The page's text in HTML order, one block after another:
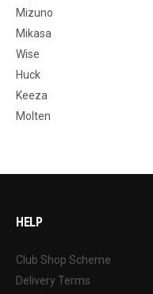
Mizuno
Mikasa
Wise
Huck
Keeza
Molten
HELP
Club Shop Scheme
Delivery Terms